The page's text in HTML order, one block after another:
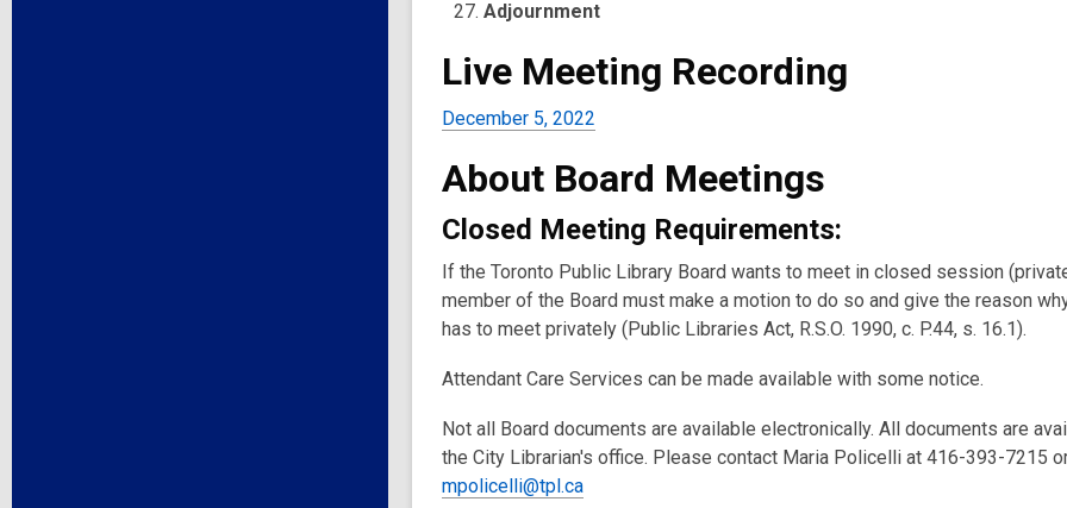
Adjournment
Live Meeting Recording
December 5, 2022
About Board Meetings
Closed Meeting Requirements:
If the Toronto Public Library Board wants to meet in closed session
member of the Board must make a motion to do so and give the reason
has to meet privately (Public Libraries Act, R.S.O. 1990, c. P.44, s. 16.1).
Attendant Care Services can be made available with some notice.
Not all Board documents are available electronically. All documents are
the City Librarian's office. Please contact Maria Policelli at 416-393-7215
mpolicelli@tpl.ca